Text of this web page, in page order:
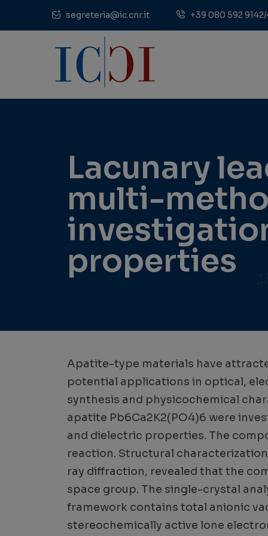
segreteria@ic.cnr.it +39 080 592 9142/
Lacunary
multi-
properties
Apatite-type materials have
potential applications in optical,
synthesis and physicochemical
apatite Pb6Ca2K2(PO4)6 were
and dielectric properties. The
reaction. Structural
ray diffraction, revealed that the
space group. The single-crystal
framework contains total anionic
stereochemically active lone